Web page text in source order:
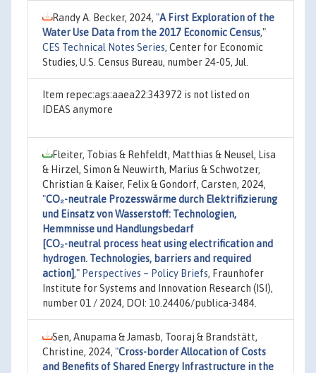
Randy A. Becker, 2024, "A First Exploration of the
Water Use Data from the 2017 Economic Census,"
CES Technical Notes Series, Center for Economic
Studies, U.S. Census Bureau, number 24-05, Jul.
Item repec:ags:aaea22:343972 is not listed on
IDEAS anymore
Fleiter, Tobias & Rehfeldt, Matthias & Neusel, Lisa
& Hirzel, Simon & Neuwirth, Marius & Schwotzer,
Christian & Kaiser, Felix & Gondorf, Carsten, 2024,
"CO₂-neutrale Prozesswärme durch Elektrifizierung
und Einsatz von Wasserstoff: Technologien,
Hemmnisse und Handlungsbedarf
[CO₂-neutral process heat using electrification and
hydrogen. Technologies, barriers and required
action]," Perspectives – Policy Briefs, Fraunhofer
Institute for Systems and Innovation Research (ISI),
number 01 / 2024, DOI: 10.24406/publica-3484.
Sen, Anupama & Jamasb, Tooraj & Brandstätt,
Christine, 2024, "Cross-border Allocation of Costs
and Benefits of Shared Energy Infrastructure in the